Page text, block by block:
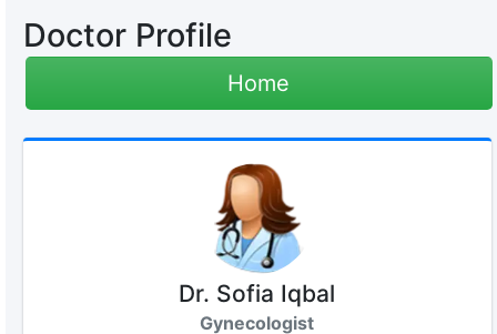
Doctor Profile
Home
Dr. Sofia Iqbal
Gynecologist